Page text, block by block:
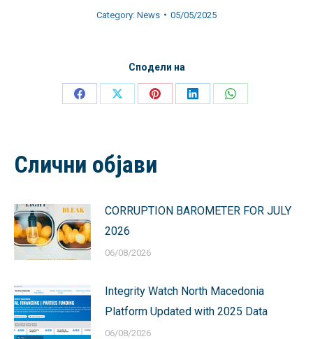
Category: News 05/05/2025
Сподели на
Share
Share
Share
Share
Share
Слични објави
CORRUPTION BAROMETER FOR JULY
2026
06/08/2026
Integrity Watch North Macedonia
Platform Updated with 2025 Data
06/08/2026